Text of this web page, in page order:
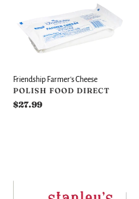
Cheese
Friendship Farmer's Cheese
VENDOR
POLISH FOOD DIRECT
Regular
$27.99